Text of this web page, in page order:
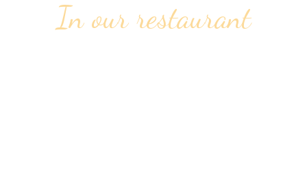
In our restaurant